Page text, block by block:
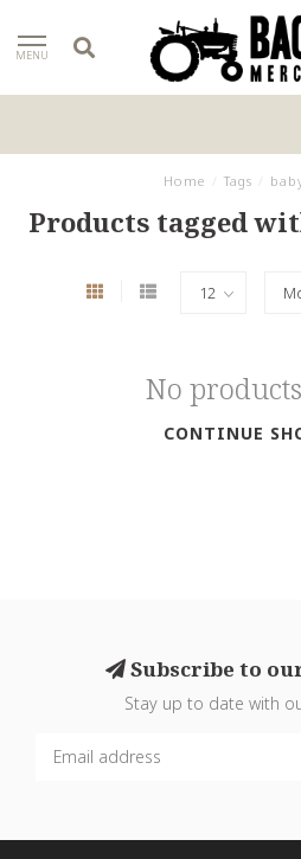
MENU
Home Tags
Products tagged
No
CONTINUE
Subscribe to
Stay up to date with